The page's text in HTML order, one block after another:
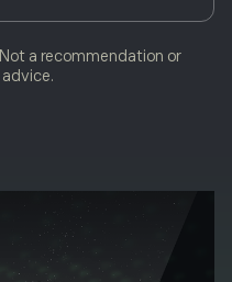
a recommendation or